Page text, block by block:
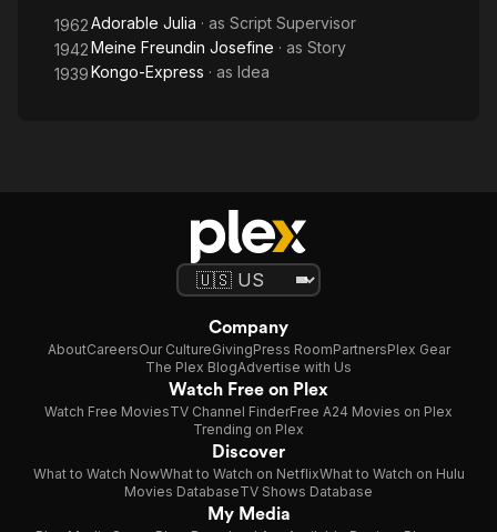
1962Adorable Julia · as Script Supervisor
1942Meine Freundin Josefine · as Story
1939Kongo-Express · as Idea
Company
AboutCareersOur CultureGivingPress RoomPartnersPlex Gear
The Plex BlogAdvertise with Us
Watch Free on Plex
Watch Free MoviesTV Channel FinderFree A24 Movies on Plex
Trending on Plex
Discover
What to Watch NowWhat to Watch on NetflixWhat to Watch on Hulu
Movies DatabaseTV Shows Database
My Media